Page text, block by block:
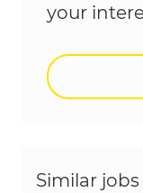
your
Similar jobs